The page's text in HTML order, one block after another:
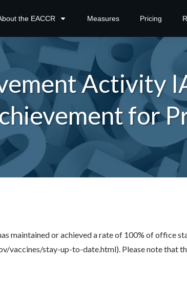
the EACCR Measures Pricing
Activity
for
maintained or achieved a rate of 100% of
stay-up-to-date.html). Please note that